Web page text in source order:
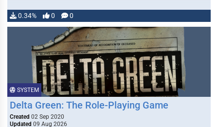
0.34% 0 0
SYSTEM
Delta Green: The Role-Playing Game
Created 02 Sep 2020
Updated 09 Aug 2026